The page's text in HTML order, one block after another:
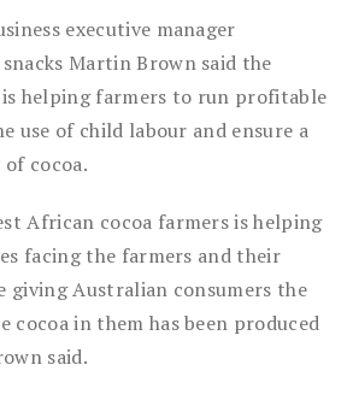
executive manager
Martin Brown said the
is helping farmers to run profitable
use of child labour and ensure a
cocoa.
African cocoa farmers is helping
facing the farmers and their
giving Australian consumers the
cocoa in them has been produced
said.